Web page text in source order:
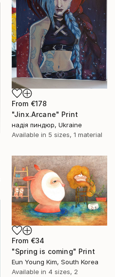
From €178
"Jinx.Arcane" Print
надія пиндюр, Ukraine
Available in 5 sizes, 1 material
From €34
"Spring is coming" Print
Eun Young Kim, South Korea
Available in 4 sizes, 2